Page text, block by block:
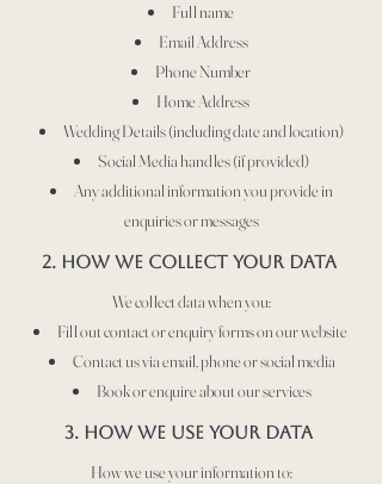
Full name
Email Address
Phone Number
Home Address
Wedding Details (including date and location)
Social Media handles (if provided)
Any additional information you provide in
enquiries or messages
2. HOW WE COLLECT YOUR DATA
We collect data when you:
Fill out contact or enquiry forms on our website
Contact us via email, phone or social media
Book or enquire about our services
3. hOW WE USE YOUR DATA
How we use your information to: